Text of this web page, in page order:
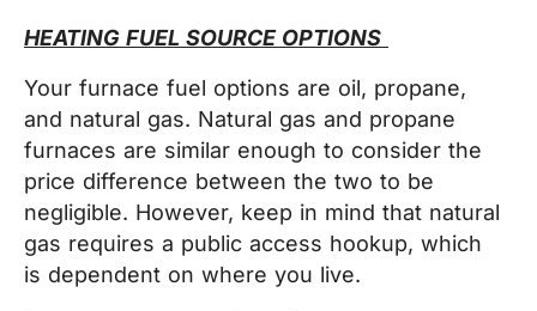
HEATING FUEL SOURCE OPTIONS
Your furnace fuel options are oil, propane,
and natural gas. Natural gas and propane
furnaces are similar enough to consider the
price difference between the two to be
negligible. However, keep in mind that natural
gas requires a public access hookup, which
is dependent on where you live.